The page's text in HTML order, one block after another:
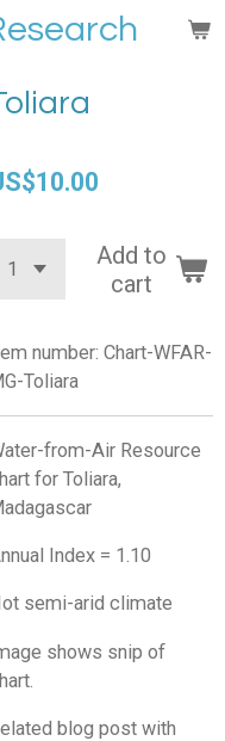
Add to
cart
number: Chart-WFAR-
Toliara
from-Air Resource
for Toliara,
Index = 1.10
semi-arid climate
shows snip of
blog post with